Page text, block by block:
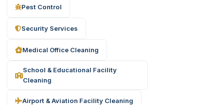
Pest Control
Security Services
Medical Office Cleaning
School & Educational Facility
Cleaning
Airport & Aviation Facility Cleaning